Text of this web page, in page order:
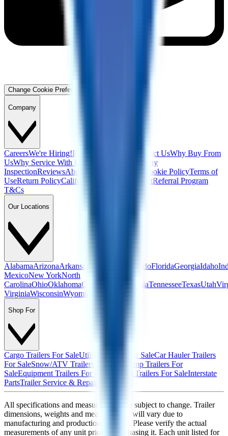
Change Cookie Preferences
Company
CareersWe're Hiring!Financing Contact UsWhy Buy From
UsWhy Service With Us
Safety
InspectionReviewsAbout Us Cookie PolicyTerms of
UseReturn PolicyCalifornia Supply Chain ActReferral Program
T&Cs
Our Locations
AlabamaArizonaArkansas ColoradoFloridaGeorgiaIdaho
MexicoNew YorkNorth
CarolinaOhioOklahomaOregon PennsylvaniaTennesseeTexasUtah
VirginiaWisconsinWyoming
Shop For
Cargo Trailers For SaleUtility Trailers For SaleCar Hauler Trailers
For SaleSnow/ATV Trailers For Sale
Dump Trailers For
SaleEquipment Trailers For Sale Custom Trailers For SaleInterstate
PartsTrailer Service & Repair
All specifications and measurements are subject to change. Trailer
dimensions, weights and measurements will vary due to
manufacturing and production changes. Please verify the actual
measurements of any unit prior to purchasing it. Each unit listed for